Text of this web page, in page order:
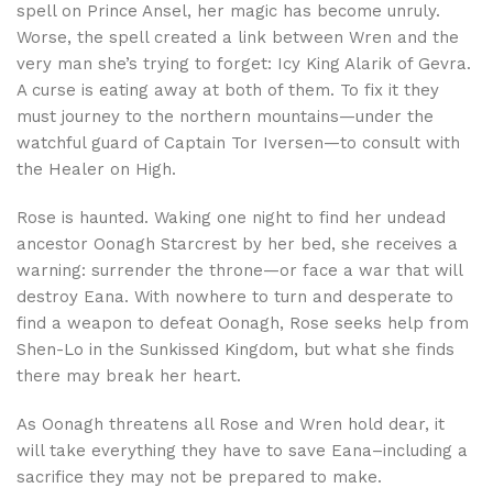
spell on Prince Ansel, her magic has become unruly.
Worse, the spell created a link between Wren and the
very man she’s trying to forget: Icy King Alarik of Gevra.
A curse is eating away at both of them. To fix it they
must journey to the northern mountains—under the
watchful guard of Captain Tor Iversen—to consult with
the Healer on High.
Rose is haunted. Waking one night to find her undead
ancestor Oonagh Starcrest by her bed, she receives a
warning: surrender the throne—or face a war that will
destroy Eana. With nowhere to turn and desperate to
find a weapon to defeat Oonagh, Rose seeks help from
Shen-Lo in the Sunkissed Kingdom, but what she finds
there may break her heart.
As Oonagh threatens all Rose and Wren hold dear, it
will take everything they have to save Eana–including a
sacrifice they may not be prepared to make.